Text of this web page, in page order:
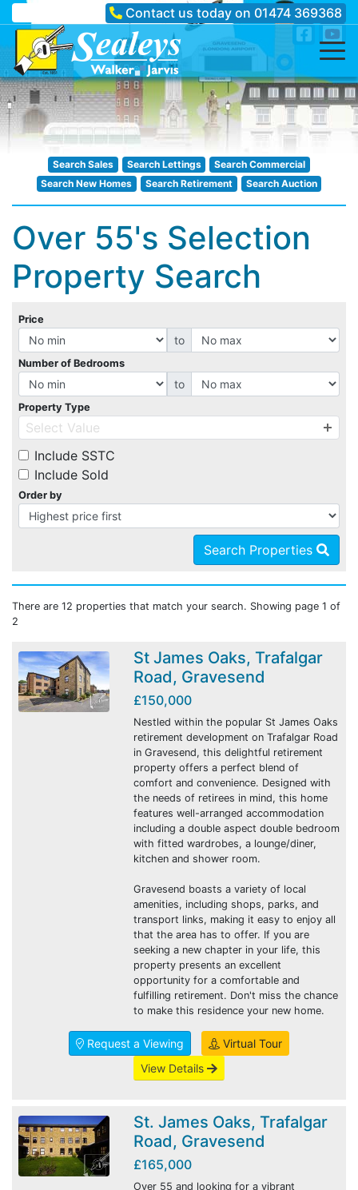
Contact us today on 01474 369368
Search Sales Search Lettings
Search Commercial
Search New Homes
Search Retirement Search Auction
Over 55's Selection
Property Search
Price
to
Number of Bedrooms
to
Property Type
Select Value
Include SSTC
Include Sold
Order by
Search Properties
There are 12 properties that match your search. Showing page 1 of
2
St James Oaks, Trafalgar
Road, Gravesend
£150,000
Nestled within the popular St James Oaks
retirement development on Trafalgar Road
in Gravesend, this delightful retirement
property offers a perfect blend of
comfort and convenience. Designed with
the needs of retirees in mind, this home
features well-arranged accommodation
including a double aspect double bedroom
with fitted wardrobes, a lounge/diner,
kitchen and shower room.
Gravesend boasts a variety of local
amenities, including shops, parks, and
transport links, making it easy to enjoy all
that the area has to offer. If you are
seeking a new chapter in your life, this
property presents an excellent
opportunity for a comfortable and
fulfilling retirement. Don't miss the chance
to make this residence your new home.
Request a Viewing
Virtual Tour
View Details
St. James Oaks, Trafalgar
Road, Gravesend
£165,000
Over 55 and looking for a vibrant